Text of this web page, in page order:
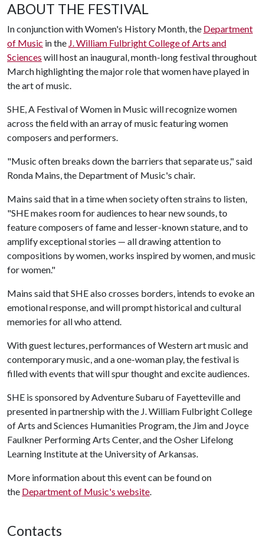
ABOUT THE FESTIVAL
In conjunction with Women's History Month, the Department
of Music in the J. William Fulbright College of Arts and
Sciences will host an inaugural, month-long festival throughout
March highlighting the major role that women have played in
the art of music.
SHE, A Festival of Women in Music will recognize women
across the field with an array of music featuring women
composers and performers.
"Music often breaks down the barriers that separate us," said
Ronda Mains, the Department of Music's chair.
Mains said that in a time when society often strains to listen,
"SHE makes room for audiences to hear new sounds, to
feature composers of fame and lesser-known stature, and to
amplify exceptional stories — all drawing attention to
compositions by women, works inspired by women, and music
for women."
Mains said that SHE also crosses borders, intends to evoke an
emotional response, and will prompt historical and cultural
memories for all who attend.
With guest lectures, performances of Western art music and
contemporary music, and a one-woman play, the festival is
filled with events that will spur thought and excite audiences.
SHE is sponsored by Adventure Subaru of Fayetteville and
presented in partnership with the J. William Fulbright College
of Arts and Sciences Humanities Program, the Jim and Joyce
Faulkner Performing Arts Center, and the Osher Lifelong
Learning Institute at the University of Arkansas.
More information about this event can be found on
the Department of Music's website.
Contacts